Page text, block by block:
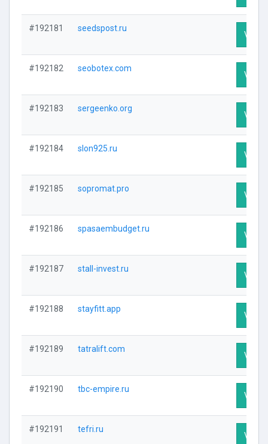
#192181 seedspost.ru
Visit
#192182 seobotex.com
Visit
#192183 sergeenko.org
Visit
#192184 slon925.ru
Visit
#192185 sopromat.pro
Visit
#192186 spasaembudget.ru
Visit
#192187 stall-invest.ru
Visit
#192188 stayfitt.app
Visit
#192189 tatralift.com
Visit
#192190 tbc-empire.ru
Visit
#192191 tefri.ru
Visit